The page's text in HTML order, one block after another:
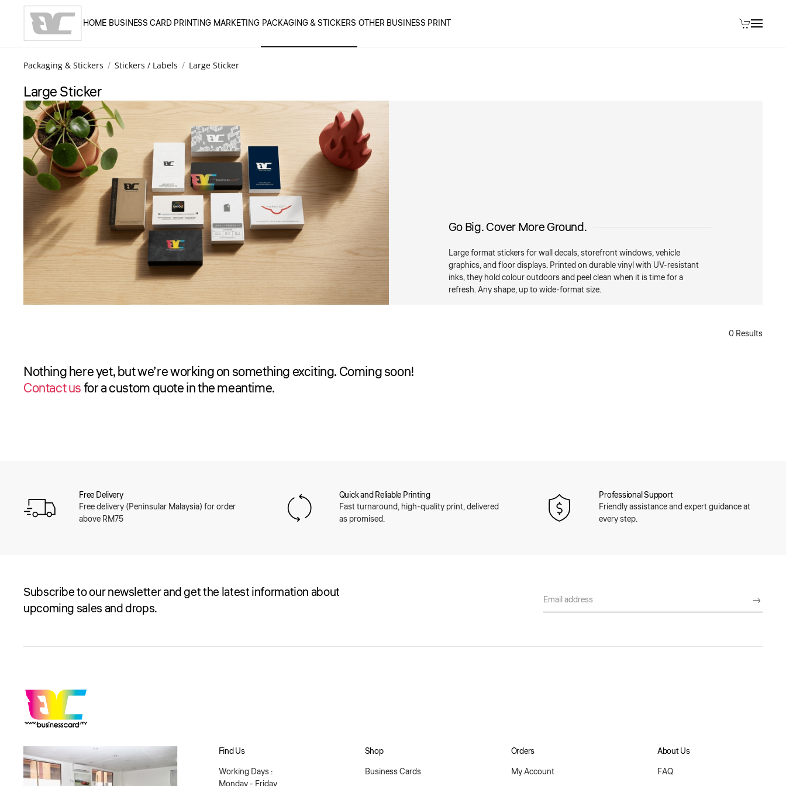
Skip to main content
HOME BUSINESS CARD PRINTING MARKETING PACKAGING & STICKERS OTHER BUSINESS PRINT
Packaging & Stickers Stickers / Labels Large Sticker
Large Sticker
Go Big. Cover More Ground.
Large format stickers for wall decals, storefront windows, vehicle
graphics, and floor displays. Printed on durable vinyl with UV-resistant
inks, they hold colour outdoors and peel clean when it is time for a
refresh. Any shape, up to wide-format size.
0 Results
Nothing here yet, but we’re working on something exciting. Coming soon!
Contact usfor a custom quote in the meantime.
Free Delivery
Free delivery (Peninsular Malaysia) for order
above RM75
Quick and Reliable Printing
Fast turnaround, high-quality print, delivered
as promised.
Professional Support
Friendly assistance and expert guidance at
every step.
Subscribe to our newsletter and get the latest information about
upcoming sales and drops.
Find Us
Working Days :
Shop
Business Cards
Orders
My Account
About Us
FAQ